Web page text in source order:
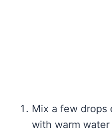
Mix a few drops
with warm